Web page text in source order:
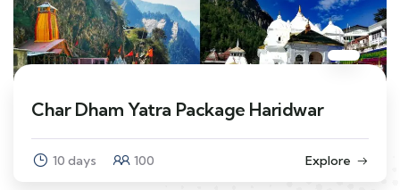
Char Dham Yatra Package Haridwar
10 days 100 Explore